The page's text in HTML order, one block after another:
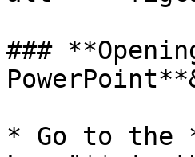
###
* Go to the